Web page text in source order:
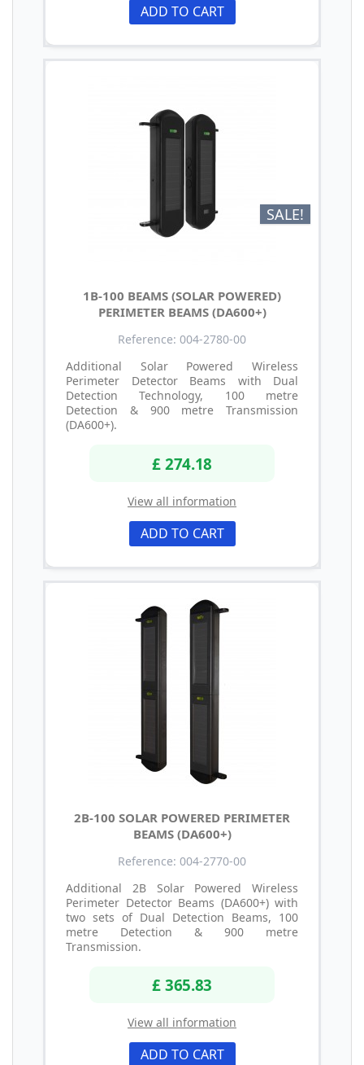
ADD TO CART
SALE!
1B-100 BEAMS (SOLAR POWERED)
PERIMETER BEAMS (DA600+)
Reference: 004-2780-00
Additional Solar Powered Wireless
Perimeter Detector Beams with Dual
Detection Technology, 100 metre
Detection & 900 metre Transmission
(DA600+).
£ 274.18
View all information
ADD TO CART
2B-100 SOLAR POWERED PERIMETER
BEAMS (DA600+)
Reference: 004-2770-00
Additional 2B Solar Powered Wireless
Perimeter Detector Beams (DA600+) with
two sets of Dual Detection Beams, 100
metre Detection & 900 metre
Transmission.
£ 365.83
View all information
ADD TO CART